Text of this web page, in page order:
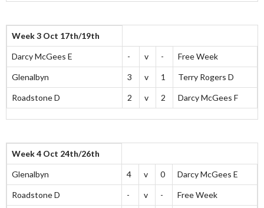
Week 3 Oct 17th/19th
Darcy McGees E - v - Free Week
Glenalbyn 3 v 1 Terry Rogers D
Roadstone D 2 v 2 Darcy McGees F
Week 4 Oct 24th/26th
Glenalbyn 4 v 0 Darcy McGees E
Roadstone D - v - Free Week